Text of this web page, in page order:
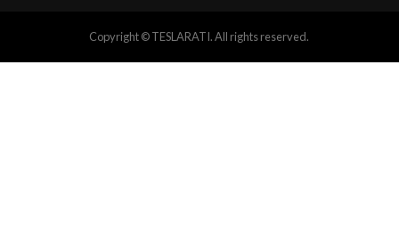
Copyright © TESLARATI. All rights reserved.